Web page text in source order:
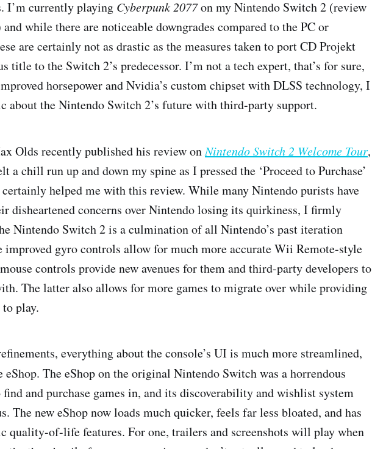
I’m currently playing Cyberpunk 2077on my Nintendo Switch 2 (review
while there are noticeable downgrades compared to the PC or
are certainly not as drastic as the measures taken to port CD Projekt
title to the Switch 2’s predecessor. I’m not a tech expert, that’s for sure,
horsepower and Nvidia’s custom chipset with DLSS technology, I
about the Nintendo Switch 2’s future with third-party support.
Olds recently published his review onNintendo Switch 2 Welcome Tour,
a chill run up and down my spine as I pressed the ‘Proceed to Purchase’
helped me with this review. While many Nintendo purists have
disheartened concerns over Nintendo losing its quirkiness, I firmly
Nintendo Switch 2 is a culmination of all Nintendo’s past iteration
improved gyro controls allow for much more accurate Wii Remote-style
controls provide new avenues for them and third-party developers to
The latter also allows for more games to migrate over while providing
play.
everything about the console’s UI is much more streamlined,
eShop. The eShop on the original Nintendo Switch was a horrendous
find and purchase games in, and its discoverability and wishlist system
The new eShop now loads much quicker, feels far less bloated, and has
quality-of-life features. For one, trailers and screenshots will play when